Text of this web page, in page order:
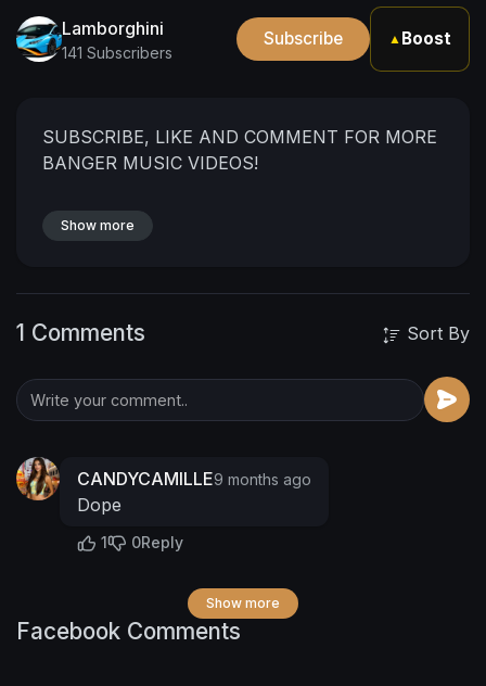
Lamborghini
141 Subscribers
Subscribe ▲ Boost
SUBSCRIBE, LIKE AND COMMENT FOR MORE
BANGER MUSIC VIDEOS!
Show more
1 Comments Sort By
CANDYCAMILLE9 months ago
Dope
1 0Reply
Show more
Facebook Comments